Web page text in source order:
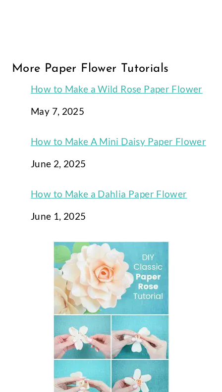
More Paper Flower Tutorials
How to Make a Wild Rose Paper Flower
Date
May 7, 2025
How to Make A Mini Daisy Paper Flower
Date
June 2, 2025
How to Make a Dahlia Paper Flower
Date
June 1, 2025